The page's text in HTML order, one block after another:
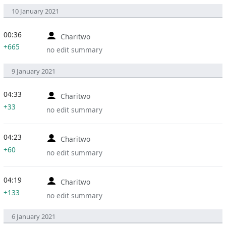
10 January 2021
Charitwo
no edit summary
00:36
+665
9 January 2021
Charitwo
no edit summary
04:33
+33
Charitwo
no edit summary
04:23
+60
Charitwo
no edit summary
04:19
+133
6 January 2021